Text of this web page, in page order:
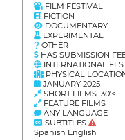
FILM FESTIVAL
FICTION
DOCUMENTARY
EXPERIMENTAL
OTHER
HAS SUBMISSION
INTERNATIONAL
PHYSICAL
JANUARY 2025
SHORT FILMS 30'<
FEATURE FILMS
ANY LANGUAGE
SUBTITLES
Spanish English